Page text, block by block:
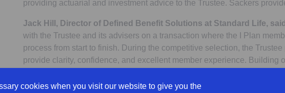
cookies when you visit our website to give you the
providing actuarial and investment advice to the Trustee. Sackers
Jack Hill, Director of Defined Benefit Solutions at Standard Life,
with the Trustee and its advisers on a transaction where the I Plan
process from start to finish. During the competitive selection, the
provide clarity, confidence, and excellent member experience. Building
members now and in the future.”